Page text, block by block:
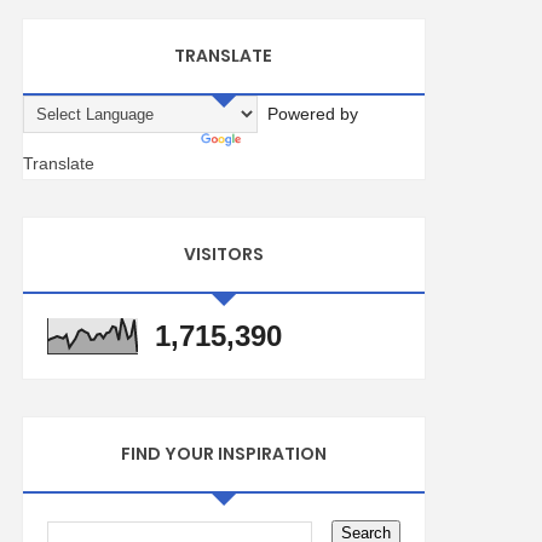
TRANSLATE
Powered by
Translate
VISITORS
1,715,390
FIND YOUR INSPIRATION